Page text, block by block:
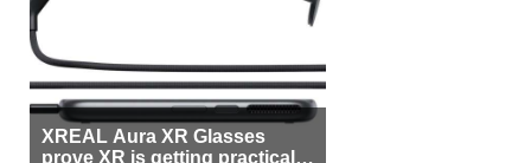
XREAL Aura XR Glasses
prove XR is getting practical,